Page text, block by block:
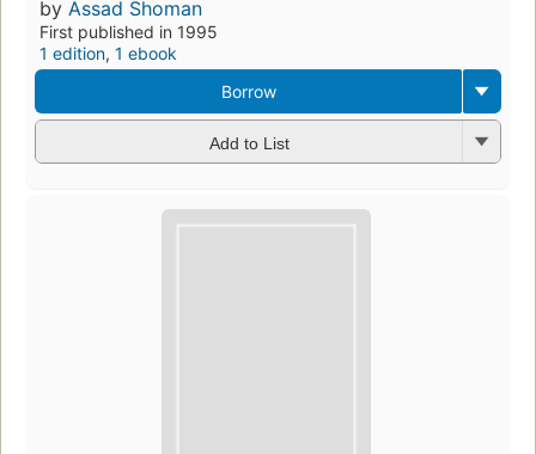
by Assad Shoman
First published in 1995
1 edition, 1 ebook
Borrow
Add to List